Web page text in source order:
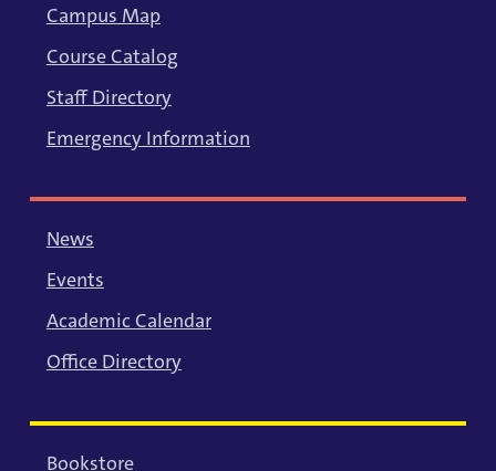
Campus Map
Course Catalog
Staff Directory
Emergency Information
News
Events
Academic Calendar
Office Directory
Bookstore